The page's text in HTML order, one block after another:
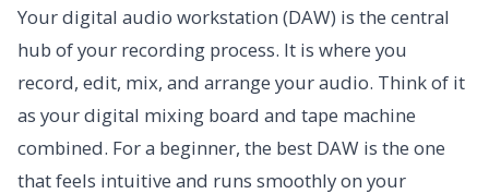
Your digital audio workstation (DAW) is the central
hub of your recording process. It is where you
record, edit, mix, and arrange your audio. Think of it
as your digital mixing board and tape machine
combined. For a beginner, the best DAW is the one
that feels intuitive and runs smoothly on your